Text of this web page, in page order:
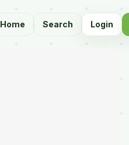
Home Search Login